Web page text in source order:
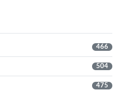
466
504
475